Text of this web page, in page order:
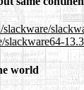
slackware64-
world